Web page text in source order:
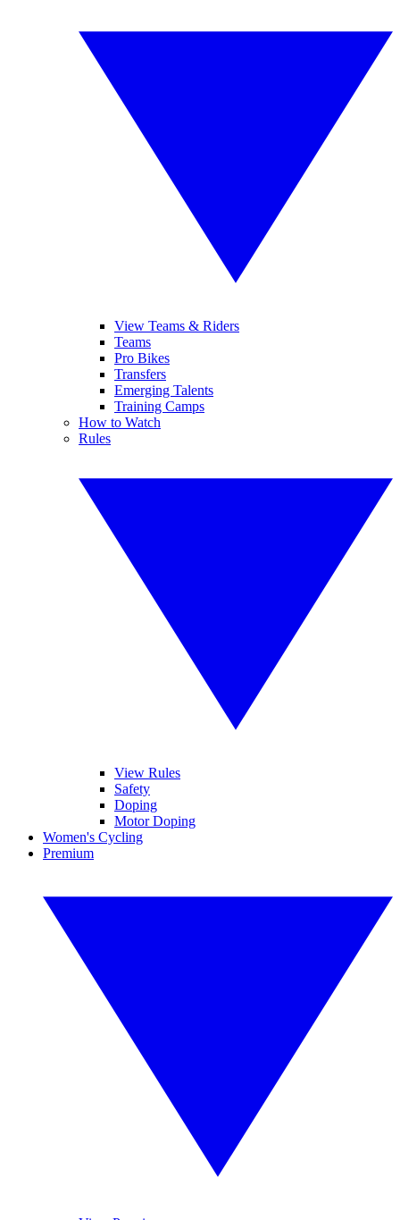
View Teams & Riders
Teams
Pro Bikes
Transfers
Emerging Talents
Training Camps
How to Watch
Rules
View Rules
Safety
Doping
Motor Doping
Women's Cycling
Premium